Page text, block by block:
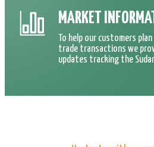
MARKET
To help our customers
trade transactions we
updates tracking the